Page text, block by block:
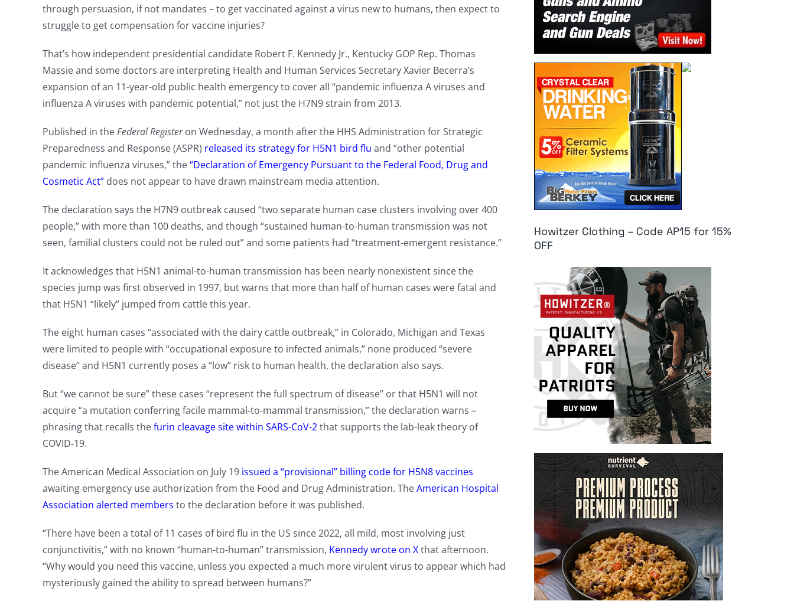
through persuasion, if not mandates – to get vaccinated against a virus new to humans, then expect to
struggle to get compensation for vaccine injuries?
That’s how independent presidential candidate Robert F. Kennedy Jr., Kentucky GOP Rep. Thomas
Massie and some doctors are interpreting Health and Human Services Secretary Xavier Becerra’s
expansion of an 11-year-old public health emergency to cover all “pandemic influenza A viruses and
influenza A viruses with pandemic potential,” not just the H7N9 strain from 2013.
Published in theFederal Registeron Wednesday, a month after the HHS Administration for Strategic
Preparedness and Response (ASPR) released its strategy for H5N1 bird flu and “other potential
pandemic influenza viruses,” the“Declaration of Emergency Pursuant to the Federal Food, Drug and
Cosmetic Act”does not appear to have drawn mainstream media attention.
The declaration says the H7N9 outbreak caused “two separate human case clusters involving over 400
people,” with more than 100 deaths, and though “sustained human-to-human transmission was not
seen, familial clusters could not be ruled out” and some patients had “treatment-emergent resistance.”
It acknowledges that H5N1 animal-to-human transmission has been nearly nonexistent since the
species jump was first observed in 1997, but warns that more than half of human cases were fatal and
that H5N1 “likely” jumped from cattle this year.
The eight human cases “associated with the dairy cattle outbreak,” in Colorado, Michigan and Texas
were limited to people with “occupational exposure to infected animals,” none produced “severe
disease” and H5N1 currently poses a “low” risk to human health, the declaration also says.
But “we cannot be sure” these cases “represent the full spectrum of disease” or that H5N1 will not
acquire “a mutation conferring facile mammal-to-mammal transmission,” the declaration warns –
phrasing that recalls thefurin cleavage site within SARS-CoV-2that supports the lab-leak theory of
COVID-19.
The American Medical Association on July 19 issued a “provisional” billing code for H5N8 vaccines
awaiting emergency use authorization from the Food and Drug Administration. TheAmerican Hospital
Association alerted members to the declaration before it was published.
“There have been a total of 11 cases of bird flu in the US since 2022, all mild, most involving just
conjunctivitis,” with no known “human-to-human” transmission, Kennedy wrote on Xthat afternoon.
“Why would you need this vaccine, unless you expected a much more virulent virus to appear which had
mysteriously gained the ability to spread between humans?”
Howitzer Clothing – Code AP15 for 15%
OFF